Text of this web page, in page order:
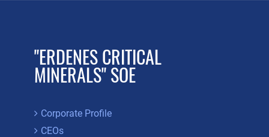
"ERDENES CRITICAL
MINERALS" SOE
Corporate Profile
CEOs